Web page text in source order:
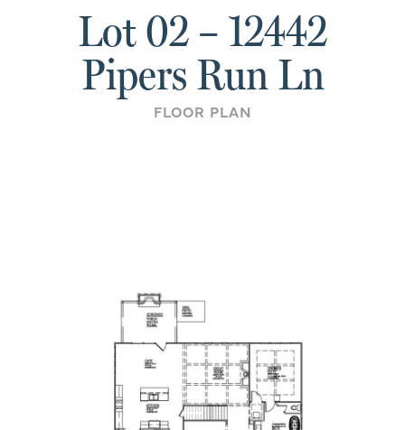
Lot 02 – 12442
Pipers Run Ln
FLOOR PLAN